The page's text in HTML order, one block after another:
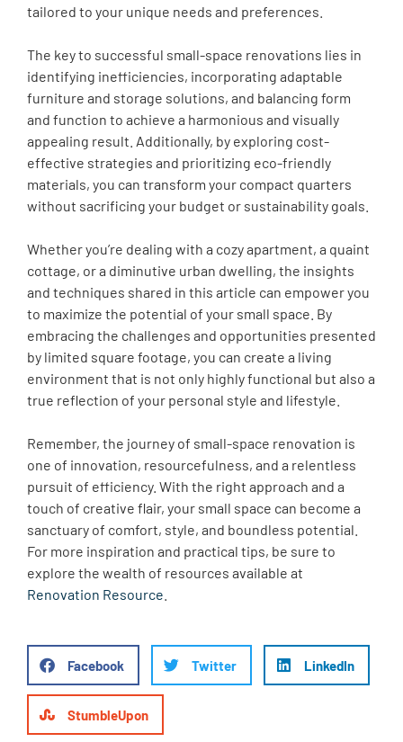
tailored to your unique needs and preferences.
The key to successful small-space renovations lies in
identifying inefficiencies, incorporating adaptable
furniture and storage solutions, and balancing form
and function to achieve a harmonious and visually
appealing result. Additionally, by exploring cost-
effective strategies and prioritizing eco-friendly
materials, you can transform your compact quarters
without sacrificing your budget or sustainability goals.
Whether you’re dealing with a cozy apartment, a quaint
cottage, or a diminutive urban dwelling, the insights
and techniques shared in this article can empower you
to maximize the potential of your small space. By
embracing the challenges and opportunities presented
by limited square footage, you can create a living
environment that is not only highly functional but also a
true reflection of your personal style and lifestyle.
Remember, the journey of small-space renovation is
one of innovation, resourcefulness, and a relentless
pursuit of efficiency. With the right approach and a
touch of creative flair, your small space can become a
sanctuary of comfort, style, and boundless potential.
For more inspiration and practical tips, be sure to
explore the wealth of resources available at
Renovation Resource
Facebook Twitter LinkedIn
StumbleUpon